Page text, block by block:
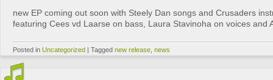
new EP coming out soon with Steely Dan songs and Crusaders
featuring Cees vd Laarse on bass, Laura Stavinoha on voices and
Posted in Uncategorized | Tagged new release news